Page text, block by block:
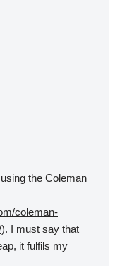
the Coleman
coleman-
). I must say that
it fulfils my